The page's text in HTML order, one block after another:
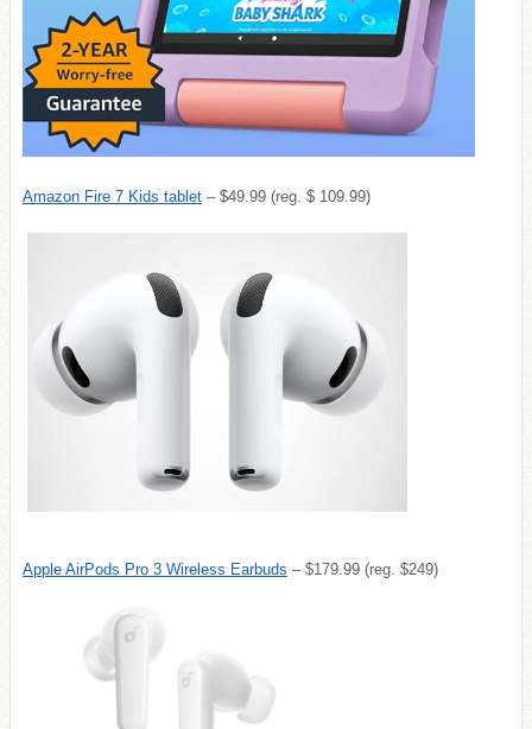
Amazon Fire 7 Kids tablet – $49.99 (reg. $ 109.99)
Apple AirPods Pro 3 Wireless Earbuds – $179.99 (reg. $249)